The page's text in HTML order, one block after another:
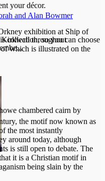
and Alan Bowmer
exhibition at Ship of
Kirkwall throughout
your décor.
collection, so you can choose
which is illustrated on the
chambered cairn by
the motif now known as
the most instantly
around today, although
is still open to debate. The
it is a Christian motif in
being slain by the